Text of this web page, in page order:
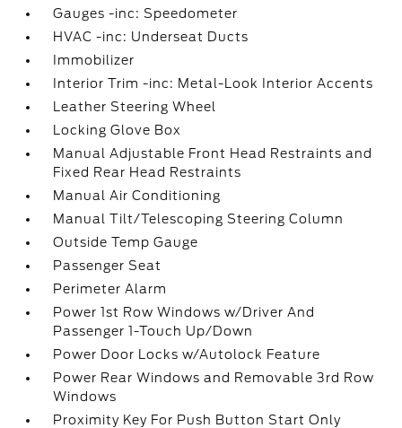
Gauges -inc: Speedometer
HVAC -inc: Underseat Ducts
Immobilizer
Interior Trim -inc: Metal-Look Interior Accents
Leather Steering Wheel
Locking Glove Box
Manual Adjustable Front Head Restraints and
Fixed Rear Head Restraints
Manual Air Conditioning
Manual Tilt/Telescoping Steering Column
Outside Temp Gauge
Passenger Seat
Perimeter Alarm
Power 1st Row Windows w/Driver And
Passenger 1-Touch Up/Down
Power Door Locks w/Autolock Feature
Power Rear Windows and Removable 3rd Row
Windows
Proximity Key For Push Button Start Only